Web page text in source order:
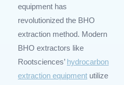
equipment has
revolutionized the BHO
extraction method. Modern
BHO extractors like
Rootsciences’ hydrocarbon
extraction equipment utilize